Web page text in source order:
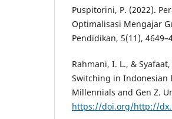
Puspitorini, P. (2022).
Optimalisasi Mengajar
Pendidikan, 5(11),
Rahmani, I. L., &
Switching in Indonesian
Millennials and Gen Z.
https://doi.org/http://